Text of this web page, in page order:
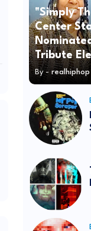
"Simply
Center
Tribute
By - realhiphop